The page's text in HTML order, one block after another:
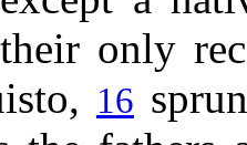
only
16